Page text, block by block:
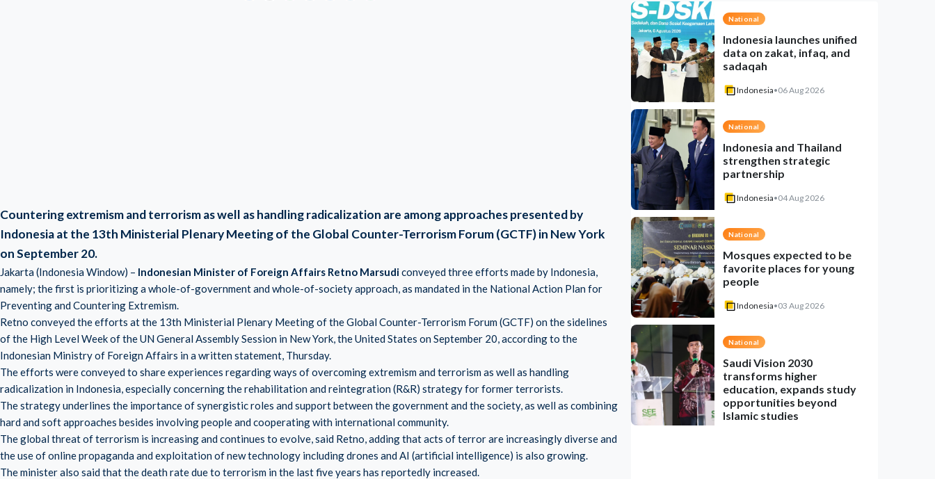
Countering extremism and terrorism as well as handling radicalization are among approaches presented by
Indonesia at the 13th Ministerial Plenary Meeting of the Global Counter-Terrorism Forum (GCTF) in New York
on September 20.
Jakarta (Indonesia Window) – Indonesian Minister of Foreign Affairs Retno Marsudiconveyed three efforts made by Indonesia,
namely; the first is prioritizing a whole-of-government and whole-of-society approach, as mandated in the National Action Plan for
Preventing and Countering Extremism.
Retno conveyed the efforts at the 13th Ministerial Plenary Meeting of the Global Counter-Terrorism Forum (GCTF) on the sidelines
of the High Level Week of the UN General Assembly Session in New York, the United States on September 20, according to the
Indonesian Ministry of Foreign Affairs in a written statement, Thursday.
The efforts were conveyed to share experiences regarding ways of overcoming extremism and terrorism as well as handling
radicalization in Indonesia, especially concerning the rehabilitation and reintegration (R&R) strategy for former terrorists.
The strategy underlines the importance of synergistic roles and support between the government and the society, as well as combining
hard and soft approaches besides involving people and cooperating with international community.
The global threat of terrorism is increasing and continues to evolve, said Retno, adding that acts of terror are increasingly diverse and
the use of online propaganda and exploitation of new technology including drones and AI (artificial intelligence) is also growing.
The minister also said that the death rate due to terrorism in the last five years has reportedly increased.
National
Indonesia launches unified
data on zakat, infaq, and
sadaqah
Indonesia•06 Aug 2026
National
Indonesia and Thailand
strengthen strategic
partnership
Indonesia•04 Aug 2026
National
Mosques expected to be
favorite places for young
people
Indonesia•03 Aug 2026
National
Saudi Vision 2030
transforms higher
education, expands study
opportunities beyond
Islamic studies